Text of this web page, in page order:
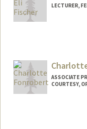
LECTURER,
ASSOCIATE
COURTESY,